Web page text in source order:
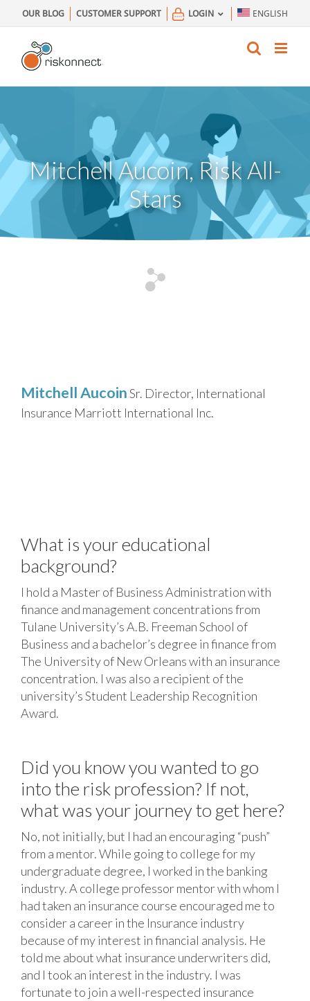
to
content
OUR BLOG CUSTOMER SUPPORT LOGIN ENGLISH
Mitchell Aucoin, Risk All-
Stars
Mitchell AucoinSr. Director, International
Insurance Marriott International Inc.
What is your educational
background?
I hold a Master of Business Administration with
finance and management concentrations from
Tulane University’s A.B. Freeman School of
Business and a bachelor’s degree in finance from
The University of New Orleans with an insurance
concentration. I was also a recipient of the
university’s Student Leadership Recognition
Award.
Did you know you wanted to go
into the risk profession? If not,
what was your journey to get here?
No, not initially, but I had an encouraging “push”
from a mentor. While going to college for my
undergraduate degree, I worked in the banking
industry. A college professor mentor with whom I
had taken an insurance course encouraged me to
consider a career in the Insurance industry
because of my interest in financial analysis. He
told me about what insurance underwriters did,
and I took an interest in the industry. I was
fortunate to join a well-respected insurance